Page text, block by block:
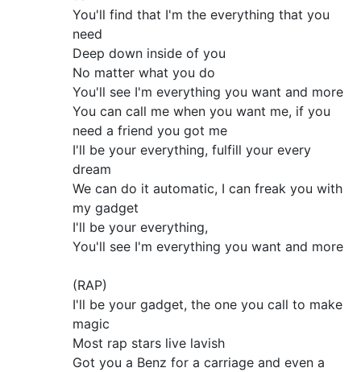
You'll find that I'm the everything that you
need
Deep down inside of you
No matter what you do
You'll see I'm everything you want and more
You can call me when you want me, if you
need a friend you got me
I'll be your everything, fulfill your every
dream
We can do it automatic, I can freak you with
my gadget
I'll be your everything,
You'll see I'm everything you want and more
(RAP)
I'll be your gadget, the one you call to make
magic
Most rap stars live lavish
Got you a Benz for a carriage and even a